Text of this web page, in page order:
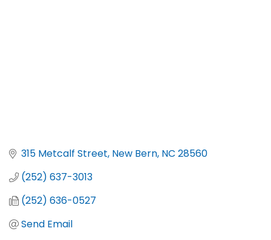
315 Metcalf Street New Bern NC 28560
(252) 637-3013
(252) 636-0527
Send Email